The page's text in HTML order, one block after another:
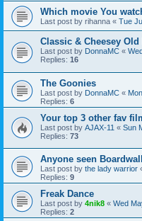
Which movie You
Last post by rihanna « Tue
Classic & Cheesey
Last post by DonnaMC «
Replies: 16
The Goonies
Last post by DonnaMC «
Replies: 6
Your top 3 other fav
Last post by AJAX-11 « Sun
Replies: 73
Anyone seen
Last post by the lady warrior
Replies: 9
Freak Dance
Last post by 4nik8 « Wed
Replies: 2